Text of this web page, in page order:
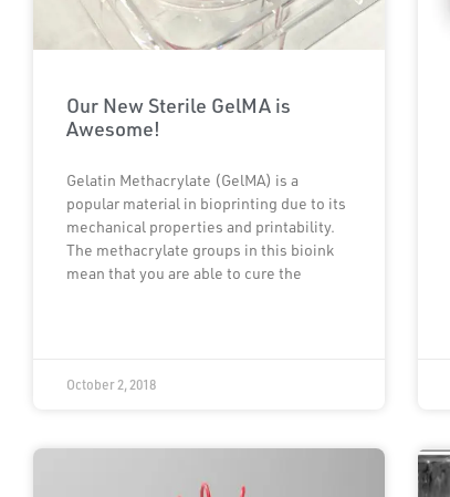
Our New Sterile GelMA is
Awesome!
Gelatin Methacrylate (GelMA) is a
popular material in bioprinting due to its
mechanical properties and printability.
The methacrylate groups in this bioink
mean that you are able to cure the
October 2, 2018